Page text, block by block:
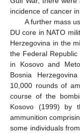
incidence of cancer
A further mass
DU core in NATO
Herzegovina in the
the Federal
in Kosovo and
Bosnia
10,000 rounds of
course of the
Kosovo (1999) by
ammunition
some individuals